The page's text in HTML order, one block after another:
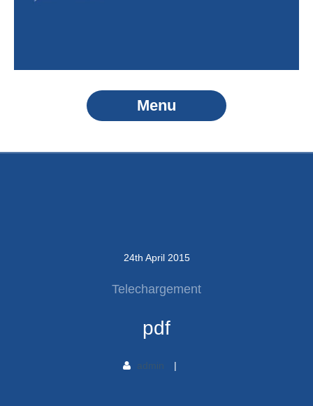
Menu
24th April 2015
Telechargement
pdf
admin